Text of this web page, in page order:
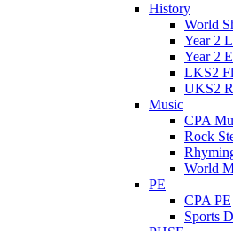
History
World
Year 2
Year 2
LKS2
UKS2
Music
CPA
Rock
World
PE
CPA PE
Sports